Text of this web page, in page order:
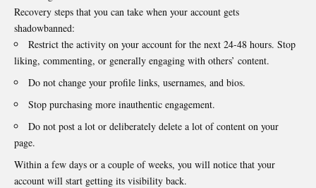
Recovery steps that you can take when your account gets
shadowbanned:
Restrict the activity on your account for the next 24-48 hours. Stop
liking, commenting, or generally engaging with others’ content.
Do not change your profile links, usernames, and bios.
Stop purchasing more inauthentic engagement.
Do not post a lot or deliberately delete a lot of content on your
page.
Within a few days or a couple of weeks, you will notice that your
account will start getting its visibility back.